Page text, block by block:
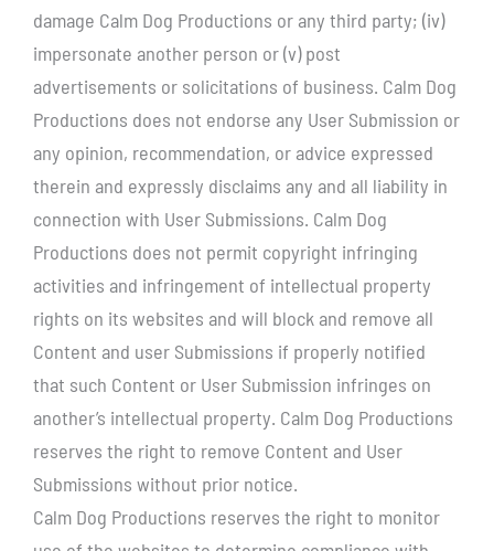
damage Calm Dog Productions or any third party; (iv)
impersonate another person or (v) post
advertisements or solicitations of business. Calm Dog
Productions does not endorse any User Submission or
any opinion, recommendation, or advice expressed
therein and expressly disclaims any and all liability in
connection with User Submissions. Calm Dog
Productions does not permit copyright infringing
activities and infringement of intellectual property
rights on its websites and will block and remove all
Content and user Submissions if properly notified
that such Content or User Submission infringes on
another’s intellectual property. Calm Dog Productions
reserves the right to remove Content and User
Submissions without prior notice.
Calm Dog Productions reserves the right to monitor